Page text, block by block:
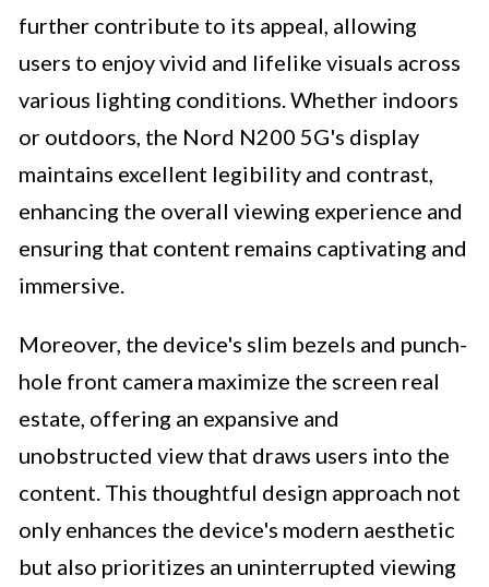
further contribute to its appeal, allowing
users to enjoy vivid and lifelike visuals across
various lighting conditions. Whether indoors
or outdoors, the Nord N200 5G's display
maintains excellent legibility and contrast,
enhancing the overall viewing experience and
ensuring that content remains captivating and
immersive.
Moreover, the device's slim bezels and punch-
hole front camera maximize the screen real
estate, offering an expansive and
unobstructed view that draws users into the
content. This thoughtful design approach not
only enhances the device's modern aesthetic
but also prioritizes an uninterrupted viewing